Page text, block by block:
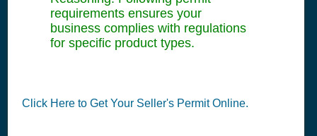
requirements ensures your
business complies with regulations
for specific product types.
Click Here to Get Your Seller's Permit Online.